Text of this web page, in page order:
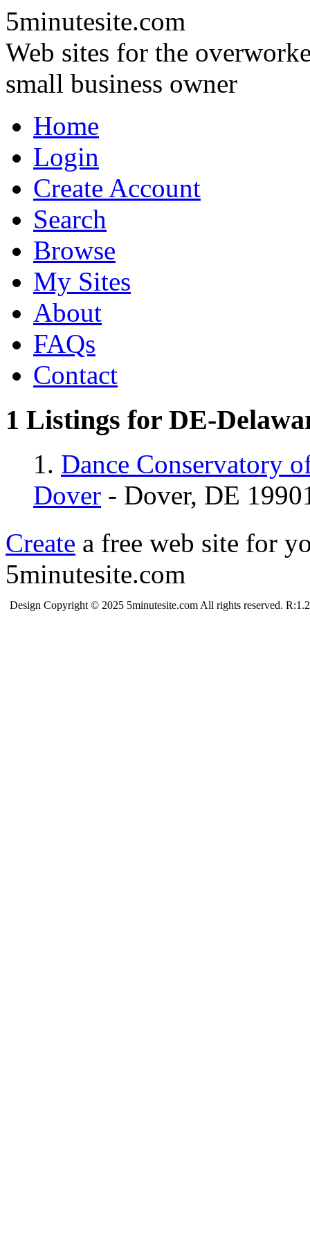
5minutesite.com
Web sites for the
small business owner
Home
Login
Create Account
Search
Browse
My Sites
About
FAQs
Contact
1 Listings for DE-
1. Dance Conservatory
Dover - Dover, DE
Create a free web site for
5minutesite.com
Design Copyright © 2025 5minutesite.com All rights reserved.